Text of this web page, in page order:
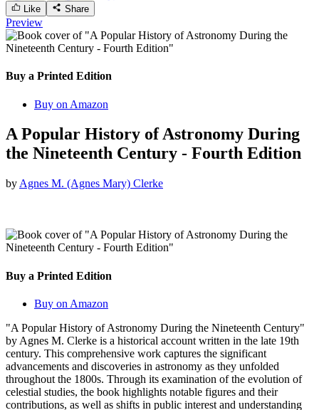
Like Share
Preview
Buy a Printed Edition
Buy on Amazon
A Popular History of Astronomy During
the Nineteenth Century - Fourth Edition
by Agnes M. (Agnes Mary) Clerke
Buy a Printed Edition
Buy on Amazon
"A Popular History of Astronomy During the Nineteenth Century"
by Agnes M. Clerke is a historical account written in the late 19th
century. This comprehensive work captures the significant
advancements and discoveries in astronomy as they unfolded
throughout the 1800s. Through its examination of the evolution of
celestial studies, the book highlights notable figures and their
contributions, as well as shifts in public interest and understanding